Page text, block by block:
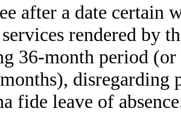
after a date certain
services rendered by
36-month period
disregarding
fide leave of